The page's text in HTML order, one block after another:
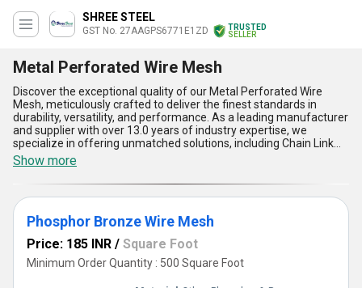
SHREE STEEL
GST No. 27AAGPS6771E1ZD
TRUSTED
SELLER
Metal Perforated Wire Mesh
Discover the exceptional quality of our Metal Perforated Wire
Mesh, meticulously crafted to deliver the finest standards in
durability, versatility, and performance. As a leading manufacturer
and supplier with over 13.0 years of industry expertise, we
specialize in offering unmatched solutions, including Chain Link
Wire Mesh, Stainless Steel Wire Mesh, SS Welded Mesh, and
Phosphor Bronze Wire Mesh. Our Metal Perforated Wire Mesh
stands as a top choice among businesses due to its incomparable
strength, superior airflow capabilities, remarkable corrosion
resistance, optimal load-bearing capacity, and excellent
adaptability across varied applications. Designed with precision, it
is popular among industries for its ability to meet the prime
requirements in filtration, separation, and reinforcement with
ease. Whether you seek advanced solutions for architectural
projects or industrial processes, you''ll find our product to be the
Show more
Phosphor Bronze Wire Mesh
Price: 185 INR / Square Foot
Minimum Order Quantity : 500 Square Foot